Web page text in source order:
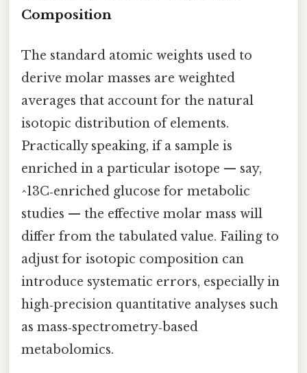
Composition
The standard atomic weights used to
derive molar masses are weighted
averages that account for the natural
isotopic distribution of elements.
Practically speaking, if a sample is
enriched in a particular isotope — say,
^13C‑enriched glucose for metabolic
studies — the effective molar mass will
differ from the tabulated value. Failing to
adjust for isotopic composition can
introduce systematic errors, especially in
high‑precision quantitative analyses such
as mass‑spectrometry‑based
metabolomics.